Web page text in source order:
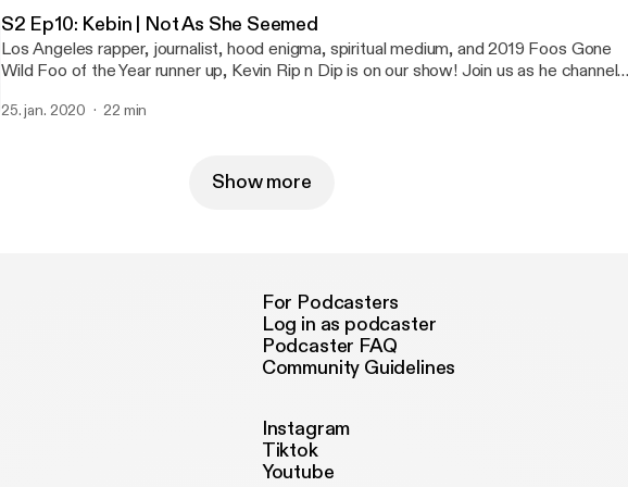
S2 Ep10: Kebin | Not As She Seemed
Los Angeles rapper, journalist, hood enigma, spiritual medium, and 2019 Foos Gone
Wild Foo of the Year runner up, Kevin Rip n Dip is on our show! Join us as he channels
25. jan. 2020 22 min
Show more
For Podcasters
Log in as podcaster
Podcaster FAQ
Community Guidelines
Instagram
Tiktok
Youtube